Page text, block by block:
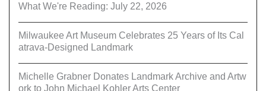
What We're Reading: July 22, 2026
Milwaukee Art Museum Celebrates 25 Years of Its Cal
atrava-Designed Landmark
Michelle Grabner Donates Landmark Archive and Artw
ork to John Michael Kohler Arts Center